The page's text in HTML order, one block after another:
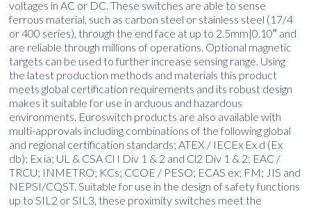
voltages in AC or DC. These switches are able to sense
ferrous material, such as carbon steel or stainless steel (17/4
or 400 series), through the end face at up to 2.5mm|0.10″ and
are reliable through millions of operations. Optional magnetic
targets can be used to further increase sensing range. Using
the latest production methods and materials this product
meets global certification requirements and its robust design
makes it suitable for use in arduous and hazardous
environments. Euroswitch products are also available with
multi-approvals including combinations of the following global
and regional certification standards; ATEX / IECEx Ex d (Ex
db); Ex ia; UL & CSA Cl I Div 1 & 2 and Cl2 Div 1 & 2; EAC /
TRCU; INMETRO; KCs; CCOE / PESO; ECAS ex; FM; JIS and
NEPSI/CQST. Suitable for use in the design of safety functions
up to SIL2 or SIL3, these proximity switches meet the